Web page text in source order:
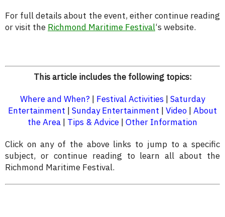
For full details about the event, either continue reading
or visit the Richmond Maritime Festival‘s website.
This article includes the following topics:
Where and When? | Festival Activities | Saturday
Entertainment | Sunday Entertainment | Video | About
the Area | Tips & Advice | Other Information
Click on any of the above links to jump to a specific
subject, or continue reading to learn all about the
Richmond Maritime Festival.